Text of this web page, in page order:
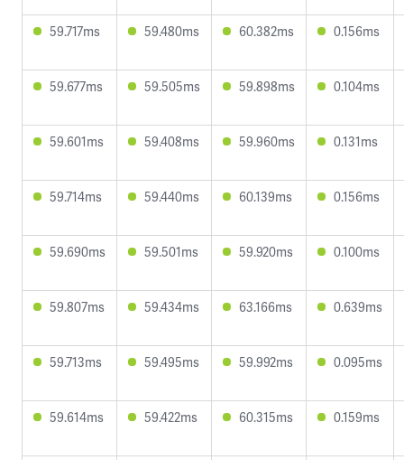
59.717ms 59.480ms 60.382ms 0.156ms
59.677ms 59.505ms 59.898ms 0.104ms
59.601ms 59.408ms 59.960ms 0.131ms
59.714ms 59.440ms 60.139ms 0.156ms
59.690ms 59.501ms 59.920ms 0.100ms
59.807ms 59.434ms 63.166ms 0.639ms
59.713ms 59.495ms 59.992ms 0.095ms
59.614ms 59.422ms 60.315ms 0.159ms